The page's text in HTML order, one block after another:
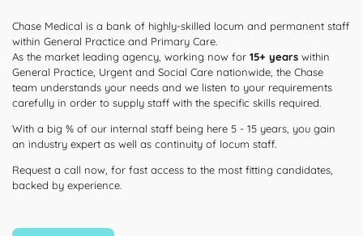
Chase Medical is a bank of highly-skilled locum and permanent staff
within General Practice and Primary Care.
As the market leading agency, working now for 15+ years within
General Practice, Urgent and Social Care nationwide, the Chase
team understands your needs and we listen to your requirements
carefully in order to supply staff with the specific skills required.
With a big % of our internal staff being here 5 - 15 years, you gain
an industry expert as well as continuity of locum staff.
Request a call now, for fast access to the most fitting candidates,
backed by experience.